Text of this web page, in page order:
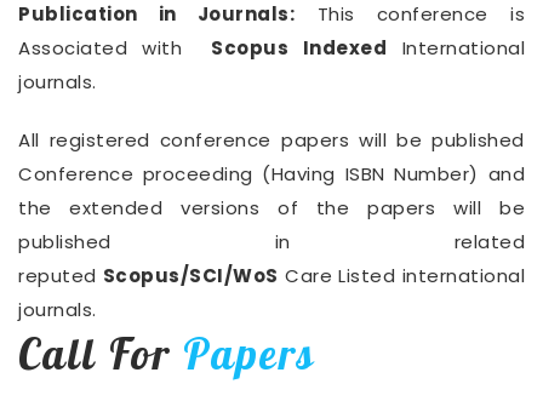
Publication in Journals: This conference is
Associated with
Scopus Indexed International
journals.
All registered conference papers will be published
Conference proceeding (Having ISBN Number) and
the extended versions of the papers will be
published in related
reputed Scopus/SCI/WoS Care Listed international
journals.
Call For Papers